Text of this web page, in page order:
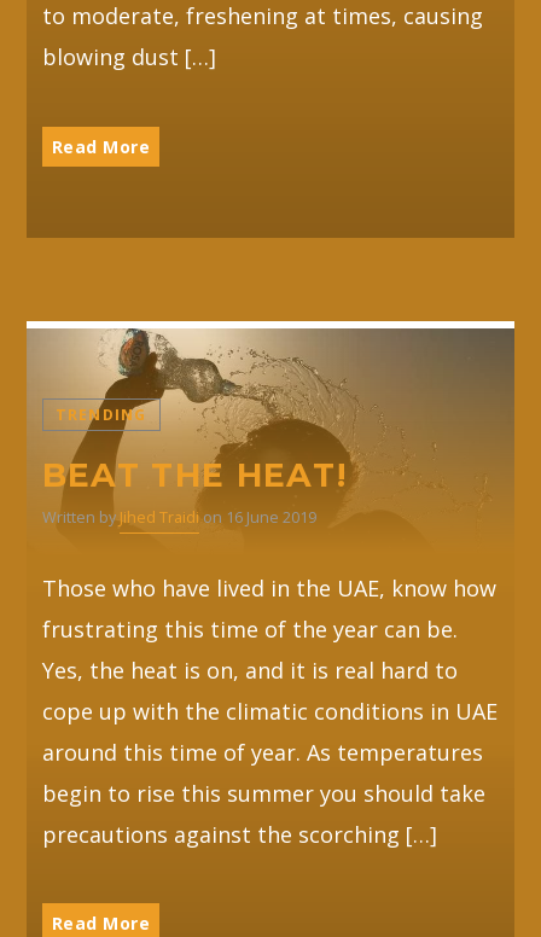
to moderate, freshening at times, causing
blowing dust […]
Read More
TRENDING
BEAT THE HEAT!
Written byJihed Traidi on 16 June 2019
Those who have lived in the UAE, know how
frustrating this time of the year can be.
Yes, the heat is on, and it is real hard to
cope up with the climatic conditions in UAE
around this time of year. As temperatures
begin to rise this summer you should take
precautions against the scorching […]
Read More